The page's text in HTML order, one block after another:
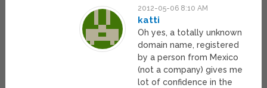
2012-05-06 8:10 AM
katti
Oh yes, a totally unknown
domain name, registered
by a person from Mexico
(not a company) gives me
lot of confidence in the